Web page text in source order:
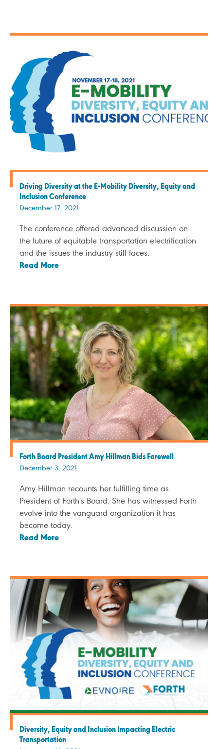
Driving Diversity at the E-Mobility Diversity, Equity and
Inclusion Conference
December 17, 2021
The conference offered advanced discussion on
the future of equitable transportation electrification
and the issues the industry still faces.
Read More
Forth Board President Amy Hillman Bids Farewell
December 3, 2021
Amy Hillman recounts her fulfilling time as
President of Forth's Board. She has witnessed Forth
evolve into the vanguard organization it has
become today.
Read More
Diversity, Equity and Inclusion Impacting Electric
Transportation